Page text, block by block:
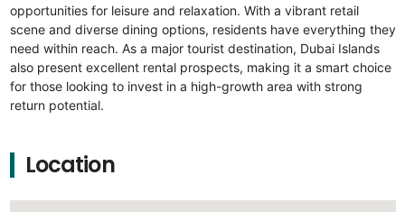
opportunities for leisure and relaxation. With a vibrant retail
scene and diverse dining options, residents have everything they
need within reach. As a major tourist destination, Dubai Islands
also present excellent rental prospects, making it a smart choice
for those looking to invest in a high-growth area with strong
return potential.
Location